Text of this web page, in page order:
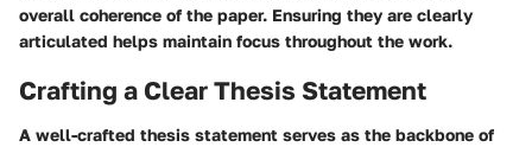
overall coherence of the paper. Ensuring they are clearly
articulated helps maintain focus throughout the work.
Crafting a Clear Thesis Statement
A well-crafted thesis statement serves as the backbone of